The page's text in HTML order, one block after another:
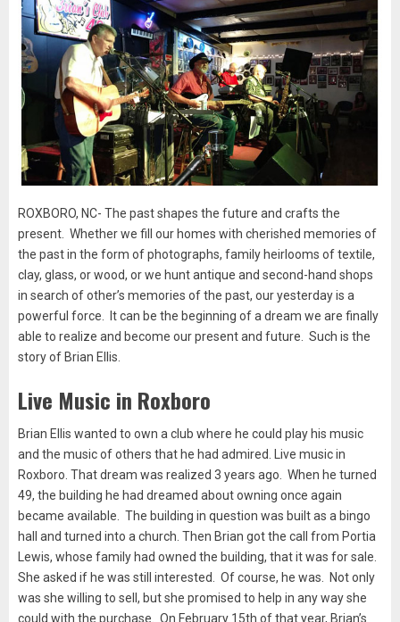
ROXBORO, NC- The past shapes the future and crafts the
present. Whether we fill our homes with cherished memories of
the past in the form of photographs, family heirlooms of textile,
clay, glass, or wood, or we hunt antique and second-hand shops
in search of other’s memories of the past, our yesterday is a
powerful force. It can be the beginning of a dream we are finally
able to realize and become our present and future. Such is the
story of Brian Ellis.
Live Music in Roxboro
Brian Ellis wanted to own a club where he could play his music
and the music of others that he had admired. Live music in
Roxboro. That dream was realized 3 years ago. When he turned
49, the building he had dreamed about owning once again
became available. The building in question was built as a bingo
hall and turned into a church. Then Brian got the call from Portia
Lewis, whose family had owned the building, that it was for sale.
She asked if he was still interested. Of course, he was. Not only
was she willing to sell, but she promised to help in any way she
could with the purchase. On February 15th of that year, Brian’s